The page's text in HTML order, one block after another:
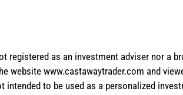
registered as an investment adviser nor a
website www.castawaytrader.com and
to be used as a personalized